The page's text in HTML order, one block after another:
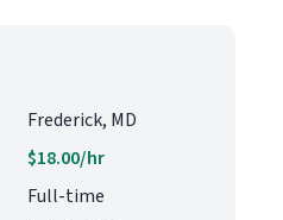
Frederick, MD
$18.00/hr
Full-time